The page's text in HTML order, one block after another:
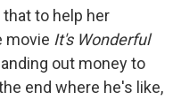
to help her
movie It's Wonderful
out money to
end where he's like,